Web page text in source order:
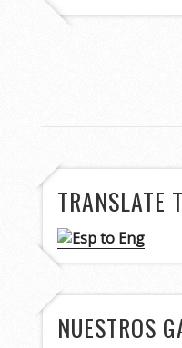
TRANSLATE
NUESTROS